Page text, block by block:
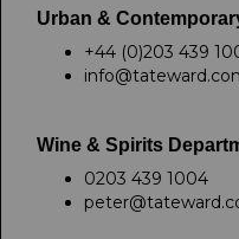
Urban &
+44 (0)203 439
Wine & Spirits
0203 439 1004